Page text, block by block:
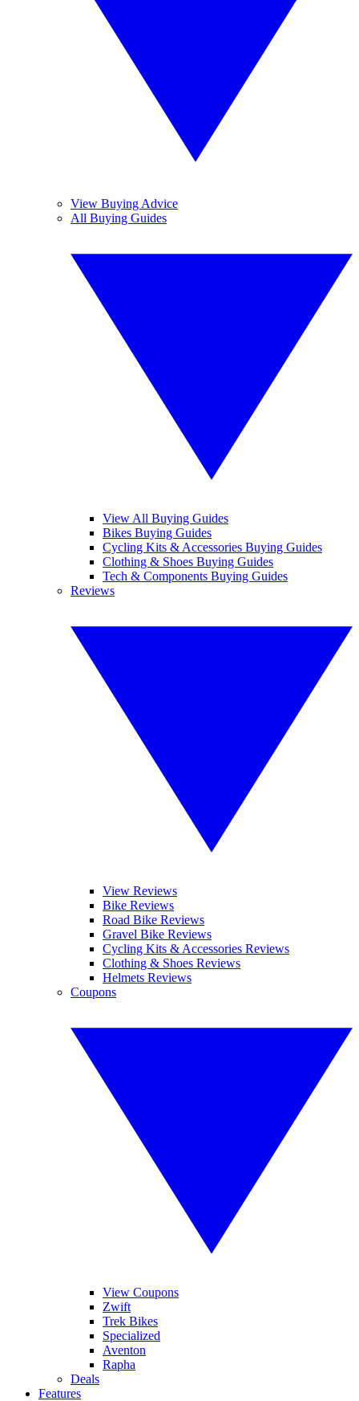
View Buying Advice
All Buying Guides
View All Buying Guides
Bikes Buying Guides
Cycling Kits & Accessories Buying Guides
Clothing & Shoes Buying Guides
Tech & Components Buying Guides
Reviews
View Reviews
Bike Reviews
Road Bike Reviews
Gravel Bike Reviews
Cycling Kits & Accessories Reviews
Clothing & Shoes Reviews
Helmets Reviews
Coupons
View Coupons
Zwift
Trek Bikes
Specialized
Aventon
Rapha
Deals
Features